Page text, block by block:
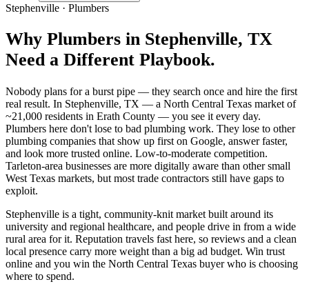
Stephenville · Plumbers
Why Plumbers in Stephenville, TX
Need a Different Playbook.
Nobody plans for a burst pipe — they search once and hire the first
real result. In Stephenville, TX — a North Central Texas market of
~21,000 residents in Erath County — you see it every day.
Plumbers here don't lose to bad plumbing work. They lose to other
plumbing companies that show up first on Google, answer faster,
and look more trusted online. Low-to-moderate competition.
Tarleton-area businesses are more digitally aware than other small
West Texas markets, but most trade contractors still have gaps to
exploit.
Stephenville is a tight, community-knit market built around its
university and regional healthcare, and people drive in from a wide
rural area for it. Reputation travels fast here, so reviews and a clean
local presence carry more weight than a big ad budget. Win trust
online and you win the North Central Texas buyer who is choosing
where to spend.